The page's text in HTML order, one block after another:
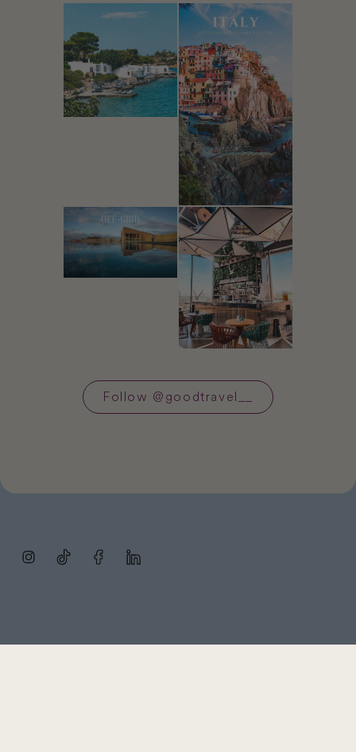
Follow @goodtravel__
InstagramTikTok FacebookLinkedIn